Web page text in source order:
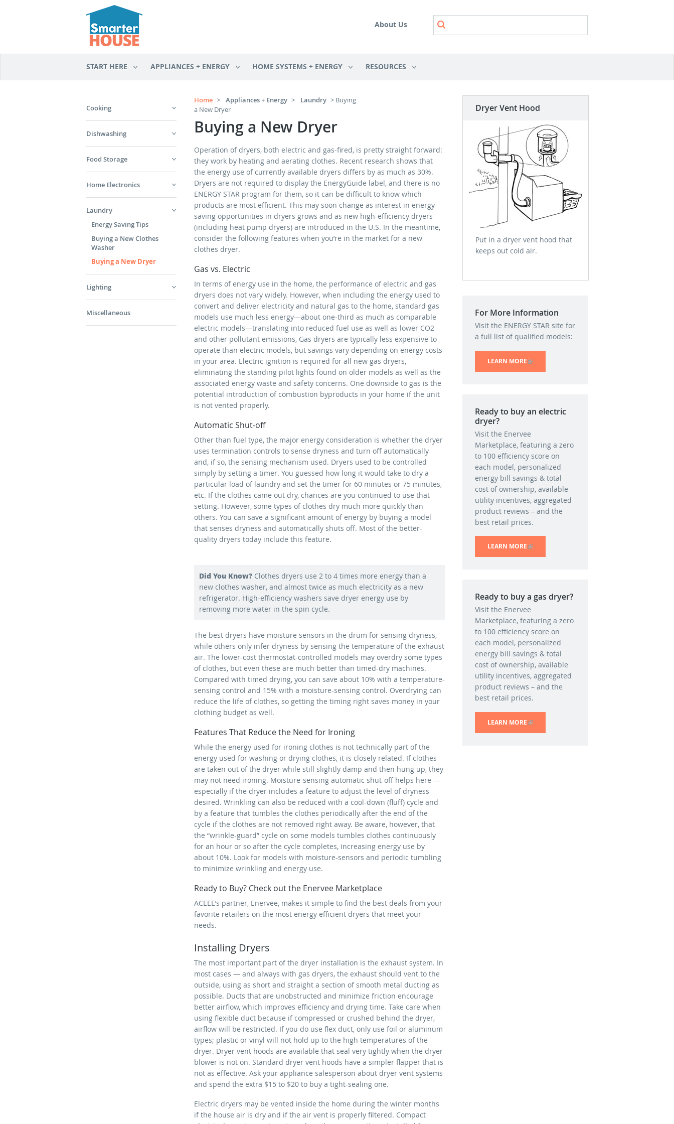
About Us
START HERE APPLIANCES + ENERGY HOME SYSTEMS + ENERGY RESOURCES
Home > Appliances + Energy > Laundry > Buying
a New Dryer
Buying a New Dryer
Operation of dryers, both electric and gas-fired, is pretty straight forward:
they work by heating and aerating clothes. Recent research shows that
the energy use of currently available dryers differs by as much as 30%.
Dryers are not required to display the EnergyGuide label, and there is no
ENERGY STAR program for them, so it can be difficult to know which
products are most efficient. This may soon change as interest in energy-
saving opportunities in dryers grows and as new high-efficiency dryers
(including heat pump dryers) are introduced in the U.S. In the meantime,
consider the following features when you’re in the market for a new
clothes dryer.
Gas vs. Electric
In terms of energy use in the home, the performance of electric and gas
dryers does not vary widely. However, when including the energy used to
convert and deliver electricity and natural gas to the home, standard gas
models use much less energy—about one-third as much as comparable
electric models—translating into reduced fuel use as well as lower CO2
and other pollutant emissions, Gas dryers are typically less expensive to
operate than electric models, but savings vary depending on energy costs
in your area. Electric ignition is required for all new gas dryers,
eliminating the standing pilot lights found on older models as well as the
associated energy waste and safety concerns. One downside to gas is the
potential introduction of combustion byproducts in your home if the unit
is not vented properly.
Automatic Shut-off
Other than fuel type, the major energy consideration is whether the dryer
uses termination controls to sense dryness and turn off automatically
and, if so, the sensing mechanism used. Dryers used to be controlled
simply by setting a timer. You guessed how long it would take to dry a
particular load of laundry and set the timer for 60 minutes or 75 minutes,
etc. If the clothes came out dry, chances are you continued to use that
setting. However, some types of clothes dry much more quickly than
others. You can save a significant amount of energy by buying a model
that senses dryness and automatically shuts off. Most of the better-
quality dryers today include this feature.
Did You Know? Clothes dryers use 2 to 4 times more energy than a
new clothes washer, and almost twice as much electricity as a new
refrigerator. High-efficiency washers save dryer energy use by
removing more water in the spin cycle.
The best dryers have moisture sensors in the drum for sensing dryness,
while others only infer dryness by sensing the temperature of the exhaust
air. The lower-cost thermostat-controlled models may overdry some types
of clothes, but even these are much better than timed-dry machines.
Compared with timed drying, you can save about 10% with a temperature-
sensing control and 15% with a moisture-sensing control. Overdrying can
reduce the life of clothes, so getting the timing right saves money in your
clothing budget as well.
Features That Reduce the Need for Ironing
While the energy used for ironing clothes is not technically part of the
energy used for washing or drying clothes, it is closely related. If clothes
are taken out of the dryer while still slightly damp and then hung up, they
may not need ironing. Moisture-sensing automatic shut-off helps here —
especially if the dryer includes a feature to adjust the level of dryness
desired. Wrinkling can also be reduced with a cool-down (fluff) cycle and
by a feature that tumbles the clothes periodically after the end of the
cycle if the clothes are not removed right away. Be aware, however, that
the “wrinkle-guard” cycle on some models tumbles clothes continuously
for an hour or so after the cycle completes, increasing energy use by
about 10%. Look for models with moisture-sensors and periodic tumbling
to minimize wrinkling and energy use.
Ready to Buy? Check out the Enervee Marketplace
ACEEE’s partner, Enervee, makes it simple to find the best deals from your
favorite retailers on the most energy efficient dryers that meet your
needs.
Installing Dryers
The most important part of the dryer installation is the exhaust system. In
most cases — and always with gas dryers, the exhaust should vent to the
outside, using as short and straight a section of smooth metal ducting as
possible. Ducts that are unobstructed and minimize friction encourage
better airflow, which improves efficiency and drying time. Take care when
using flexible duct because if compressed or crushed behind the dryer,
airflow will be restricted. If you do use flex duct, only use foil or aluminum
types; plastic or vinyl will not hold up to the high temperatures of the
dryer. Dryer vent hoods are available that seal very tightly when the dryer
blower is not on. Standard dryer vent hoods have a simpler flapper that is
not as effective. Ask your appliance salesperson about dryer vent systems
and spend the extra $15 to $20 to buy a tight-sealing one.
Electric dryers may be vented inside the home during the winter months
if the house air is dry and if the air vent is properly filtered. Compact
Cooking
Dishwashing
Food Storage
Home Electronics
Laundry
Energy Saving Tips
Buying a New Clothes
Washer
Buying a New Dryer
Lighting
Miscellaneous
Dryer Vent Hood
Put in a dryer vent hood that
keeps out cold air.
For More Information
Visit the ENERGY STAR site for
a full list of qualified models:
LEARN MORE(LINK IS EXTERNAL)
Ready to buy an electric
dryer?
Visit the Enervee
Marketplace, featuring a zero
to 100 efficiency score on
each model, personalized
energy bill savings & total
cost of ownership, available
utility incentives, aggregated
product reviews – and the
best retail prices.
LEARN MORE(LINK IS EXTERNAL)
Ready to buy a gas dryer?
Visit the Enervee
Marketplace, featuring a zero
to 100 efficiency score on
each model, personalized
energy bill savings & total
cost of ownership, available
utility incentives, aggregated
product reviews – and the
best retail prices.
LEARN MORE(LINK IS EXTERNAL)